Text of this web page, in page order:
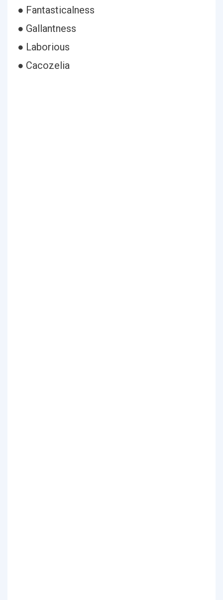
● Fantasticalness
● Gallantness
● Laborious
● Cacozelia